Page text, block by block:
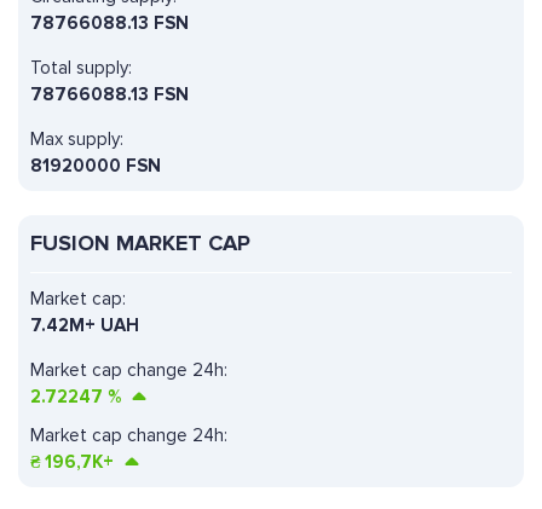
78766088.13 FSN
Total supply:
78766088.13 FSN
Max supply:
81920000 FSN
FUSION MARKET CAP
Market cap change 24h:
2.72247 %
Market cap:
7.42M+ UAH
Market cap change 24h:
₴196,7K+